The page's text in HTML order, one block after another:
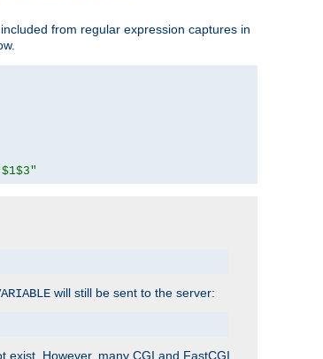
from regular expression captures in
will still be sent to the server:
exist. However, many CGI and FastCGI